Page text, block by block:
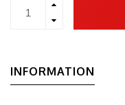
INFORMATION